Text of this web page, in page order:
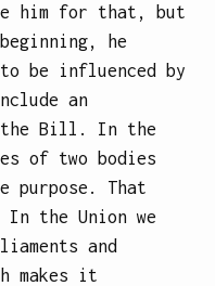
him for that, but
he
be influenced by
an
the Bill. In the
of two bodies
purpose. That
the Union we
and
makes it